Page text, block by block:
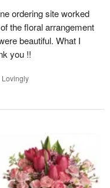
ordering site worked
the floral arrangement
beautiful. What I
you !!
Lovingly